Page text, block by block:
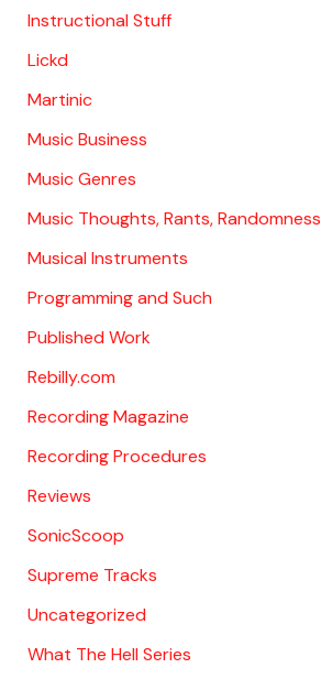
Instructional Stuff
Lickd
Martinic
Music Business
Music Genres
Music Thoughts, Rants, Randomness
Musical Instruments
Programming and Such
Published Work
Rebilly.com
Recording Magazine
Recording Procedures
Reviews
SonicScoop
Supreme Tracks
Uncategorized
What The Hell Series